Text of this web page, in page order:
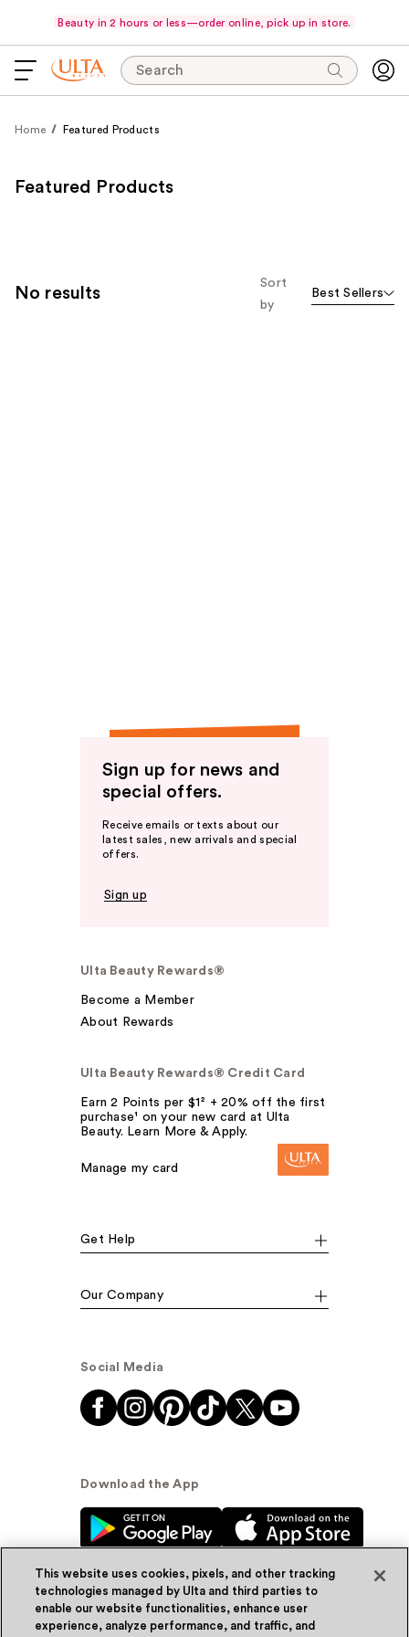
Beauty in 2 hours or less—order online, pick up in store.
Search
Home Featured Products
Featured Products
No results
Sort
by
Best Sellers
Sign up for news and
special offers.
Receive emails or texts about our
latest sales, new arrivals and special
offers.
Sign up
Ulta Beauty Rewards®
Become a Member
About Rewards
Ulta Beauty Rewards® Credit Card
Earn 2 Points per $1² + 20% off the first
purchase¹ on your new card at Ulta
Beauty. Learn More & Apply.
Manage my card
Get Help
Our Company
Social Media
Download the App
© Ulta Beauty, Inc. 2026
This website uses cookies, pixels, and other tracking
technologies managed by Ulta and third parties to
enable our website functionalities, enhance user
experience, analyze performance, and traffic, and